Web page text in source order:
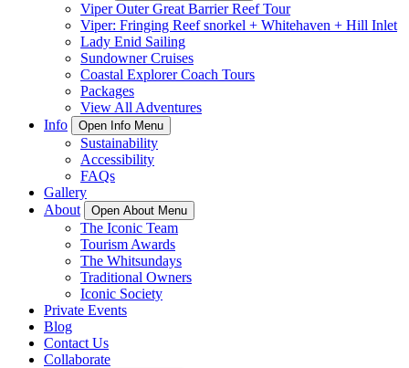
Viper Outer Great Barrier Reef Tour
Viper: Fringing Reef snorkel + Whitehaven + Hill Inlet
Lady Enid Sailing
Sundowner Cruises
Coastal Explorer Coach Tours
Packages
View All Adventures
Info
Open Info Menu
Sustainability
Accessibility
FAQs
Gallery
About
Open About Menu
The Iconic Team
Tourism Awards
The Whitsundays
Traditional Owners
Iconic Society
Private Events
Blog
Contact Us
Collaborate